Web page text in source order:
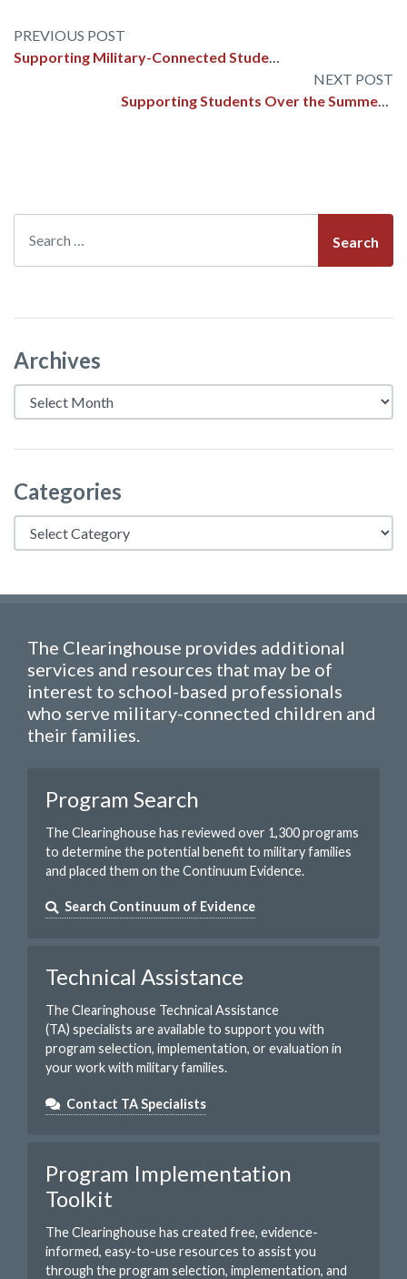
Post
navigation
Supporting Military-Connected Students in Schools: A Framework for Success
Supporting Students Over the Summer: How to Teach SEL Skills for a Safe and Regulated Break
Archives
Archives
Categories
Categories
The Clearinghouse provides additional
services and resources that may be of
interest to school-based professionals
who serve military-connected children and
their families.
Program Search
The Clearinghouse has reviewed over 1,300 programs
to determine the potential benefit to military families
and placed them on the Continuum Evidence.
Search Continuum of Evidence
Technical Assistance
The Clearinghouse Technical Assistance
(TA) specialists are available to support you with
program selection, implementation, or evaluation in
your work with military families.
Contact TA Specialists
Program Implementation
Toolkit
The Clearinghouse has created free, evidence-
informed, easy-to-use resources to assist you
through the program selection, implementation, and